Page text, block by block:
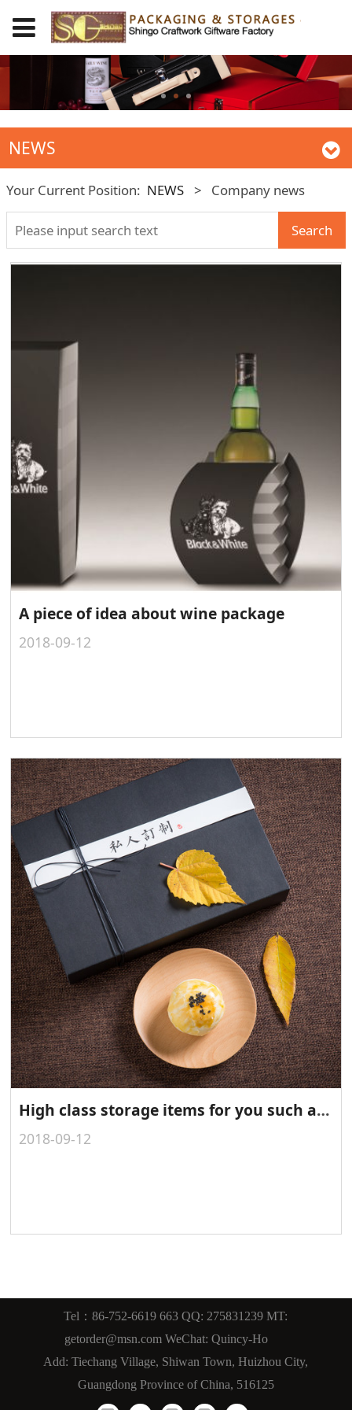
NEWS
Your Current Position: NEWS > Company news
Search
A piece of idea about wine package
2018-09-12
High class storage items for you such as leather gift box, leather storage box, PU/PVC storage box, faux leather storage box
2018-09-12
Tel：86-752-6619 663 QQ: 275831239 MT:
getorder@msn.com WeChat: Quincy-Ho
Add: Tiechang Village, Shiwan Town, Huizhou City,
Guangdong Province of China, 516125